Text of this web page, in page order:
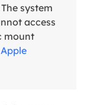
system
access
mount
Apple